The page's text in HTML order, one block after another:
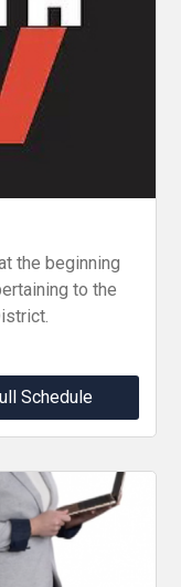
the beginning
to the
Schedule